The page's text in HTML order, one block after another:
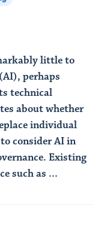
little to
perhaps
technical
about whether
individual
consider AI in
Existing
such as ...